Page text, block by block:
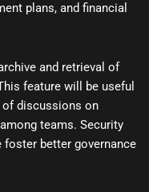
plans, and financial
and retrieval of
feature will be useful
of discussions on
teams. Security
foster better governance